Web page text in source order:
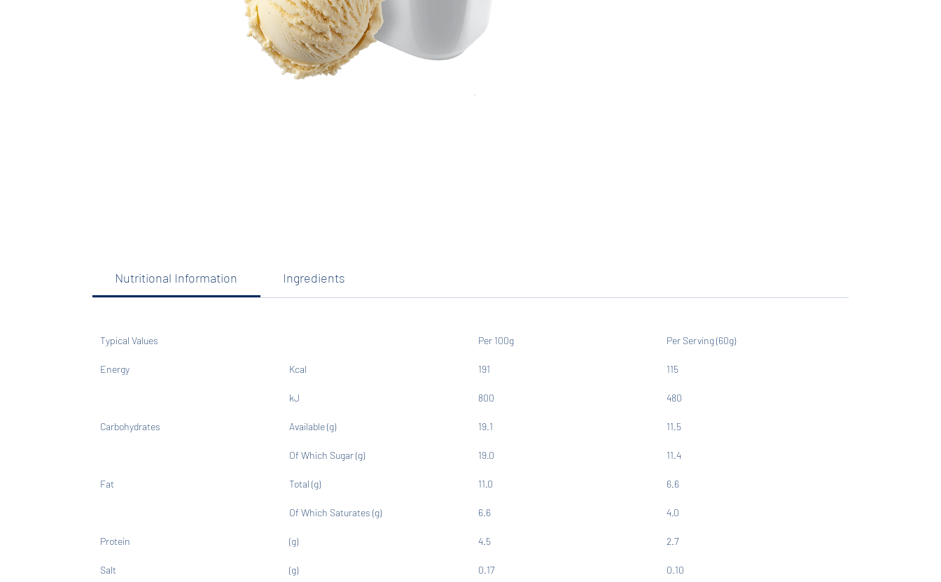
Nutritional Information Ingredients
Typical Values Per 100g Per Serving (60g)
Energy Kcal 191 115
kJ 800 480
Carbohydrates Available (g) 19.1 11.5
Of Which Sugar (g) 19.0 11.4
Fat Total (g) 11.0 6.6
Of Which Saturates (g) 6.6 4.0
Protein (g) 4.5 2.7
Salt (g) 0.17 0.10